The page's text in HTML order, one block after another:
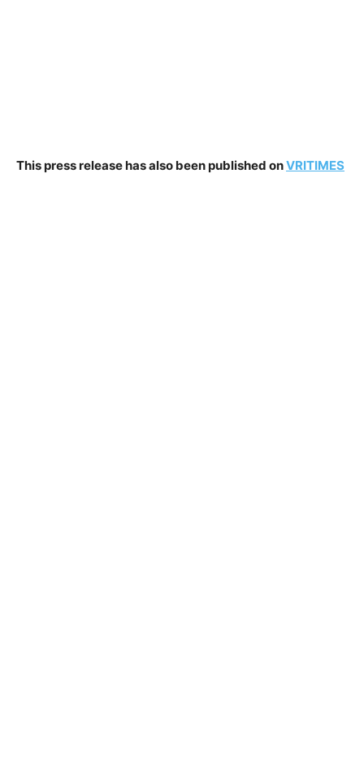
This press release has also been published onVRITIMES